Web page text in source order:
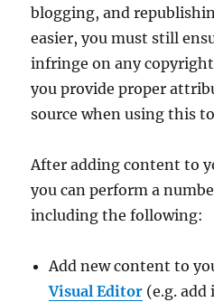
blogging, and
easier, you must still
infringe on any
you provide proper
source when using this
After adding content to
you can perform a
including the following:
Add new content to
Visual Editor (e.g. add